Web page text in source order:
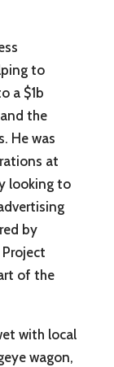
to
a $1b
the
He was
at
looking to
by
of the
with local
wagon,